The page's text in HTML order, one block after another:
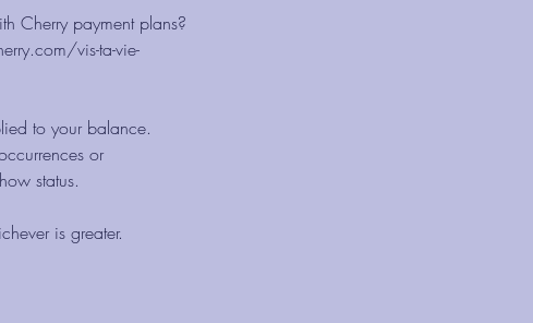
Cherry payment plans?
vis-ta-vie-
to your balance.
or
status.
is greater.